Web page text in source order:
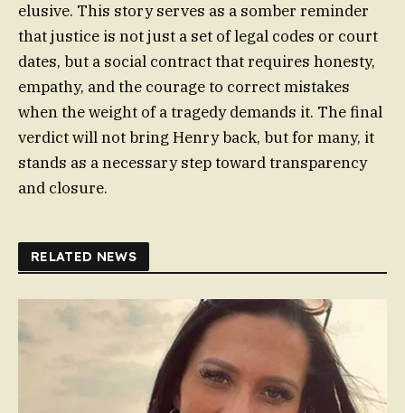
elusive. This story serves as a somber reminder
that justice is not just a set of legal codes or court
dates, but a social contract that requires honesty,
empathy, and the courage to correct mistakes
when the weight of a tragedy demands it. The final
verdict will not bring Henry back, but for many, it
stands as a necessary step toward transparency
and closure.
RELATED NEWS